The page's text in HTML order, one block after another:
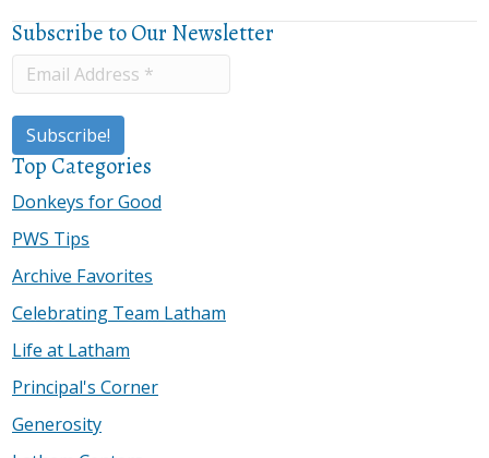
Subscribe to Our Newsletter
Top Categories
Donkeys for Good
PWS Tips
Archive Favorites
Celebrating Team Latham
Life at Latham
Principal's Corner
Generosity